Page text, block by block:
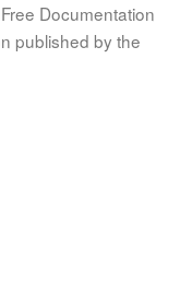
Documentation
published by the